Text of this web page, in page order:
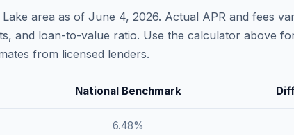
area as of June 4, 2026. Actual APR and fees
and loan-to-value ratio. Use the calculator above
from licensed lenders.
National Benchmark
6.48%